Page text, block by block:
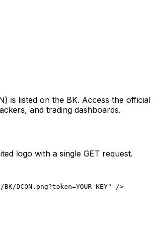
) is listed on the BK. Access the official
and trading dashboards.
logo with a single GET request.
/>